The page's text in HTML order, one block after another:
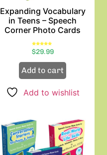
Expanding Vocabulary
in Teens – Speech
Corner Photo Cards
Rated
5.00
$29.99
Add to cart
Add to wishlist